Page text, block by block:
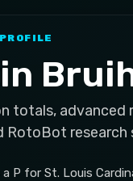
totals, advanced
RotoBot research
P for St. Louis